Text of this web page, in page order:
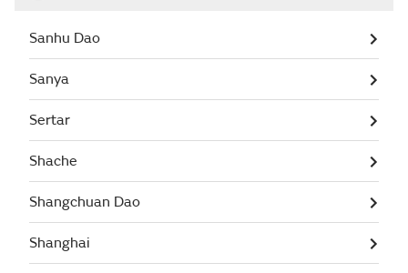
Sanhu Dao
Sanya
Sertar
Shache
Shangchuan Dao
Shanghai